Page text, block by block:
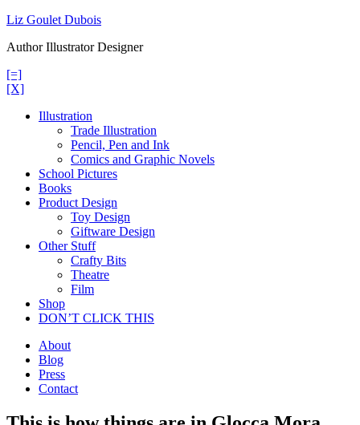
Skip
content
Liz Goulet Dubois
Author Illustrator Designer
[=]
[X]
Illustration
Trade Illustration
Pencil, Pen and Ink
Comics and Graphic Novels
School Pictures
Books
Product Design
Toy Design
Giftware Design
Other Stuff
Crafty Bits
Theatre
Film
Shop
DON’T CLICK THIS
About
Blog
Press
Contact